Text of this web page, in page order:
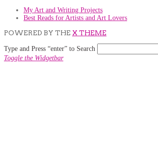
My Art and Writing Projects
Best Reads for Artists and Art Lovers
POWERED BY THE X THEME
Type and Press “enter” to Search
Toggle the Widgetbar